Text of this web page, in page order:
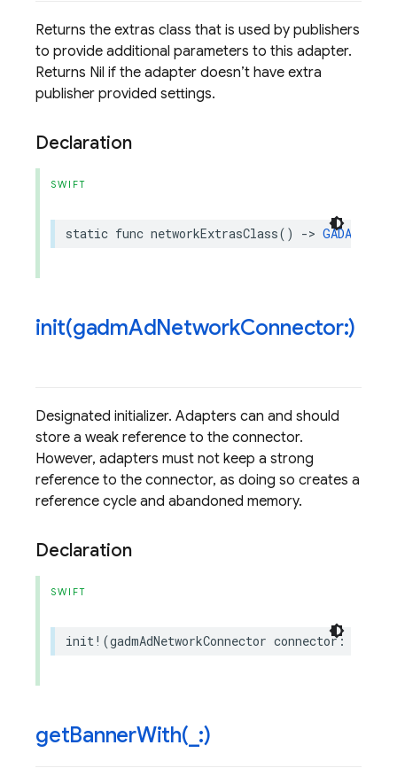
Returns the extras class that is used by publishers
to provide additional parameters to this adapter.
Returns Nil if the adapter doesn’t have extra
publisher provided settings.
Declaration
SWIFT
static func networkExtrasClass() ->
init(gadmAdNetworkConnector:)
Designated initializer. Adapters can and should
store a weak reference to the connector.
However, adapters must not keep a strong
reference to the connector, as doing so creates a
reference cycle and abandoned memory.
Declaration
SWIFT
init! (gadmAdNetworkConnector connector:
getBannerWith( :)